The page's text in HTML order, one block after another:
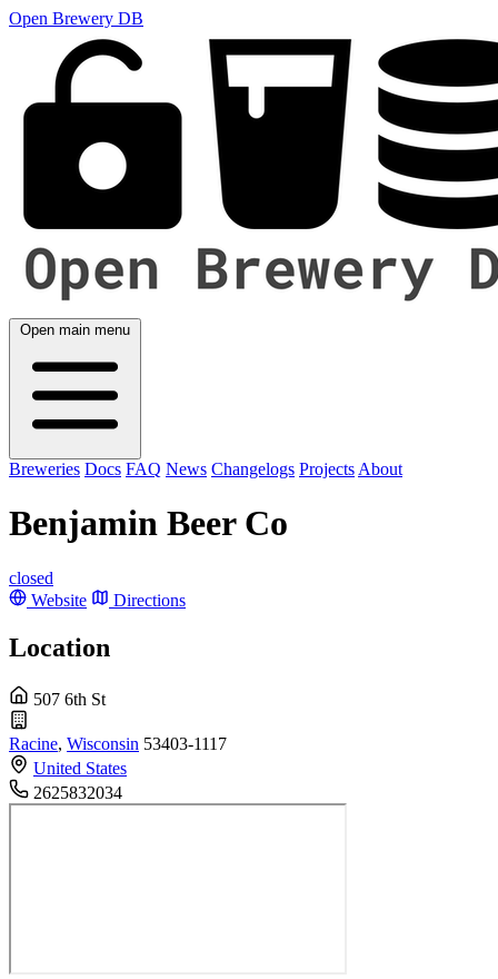
Open Brewery DB
Open main menu
Breweries Docs FAQ News Changelogs Projects About
Benjamin Beer Co
closed
Website
Directions
Location
507 6th St
Racine, Wisconsin 53403-1117
United States
2625832034